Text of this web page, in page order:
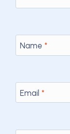
Name *
Email *